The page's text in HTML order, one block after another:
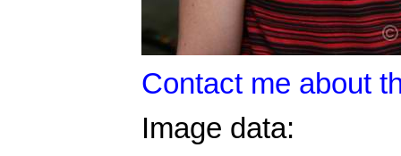
Contact me about
Image data: